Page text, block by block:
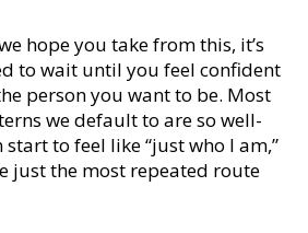
hope you take from this, it’s
to wait until you feel confident
person you want to be. Most
we default to are so well-
start to feel like “just who I am,”
just the most repeated route